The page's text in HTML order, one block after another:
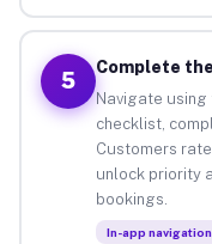
5
Complete
Navigate
checklist,
Customers
unlock priority
bookings.
In-app